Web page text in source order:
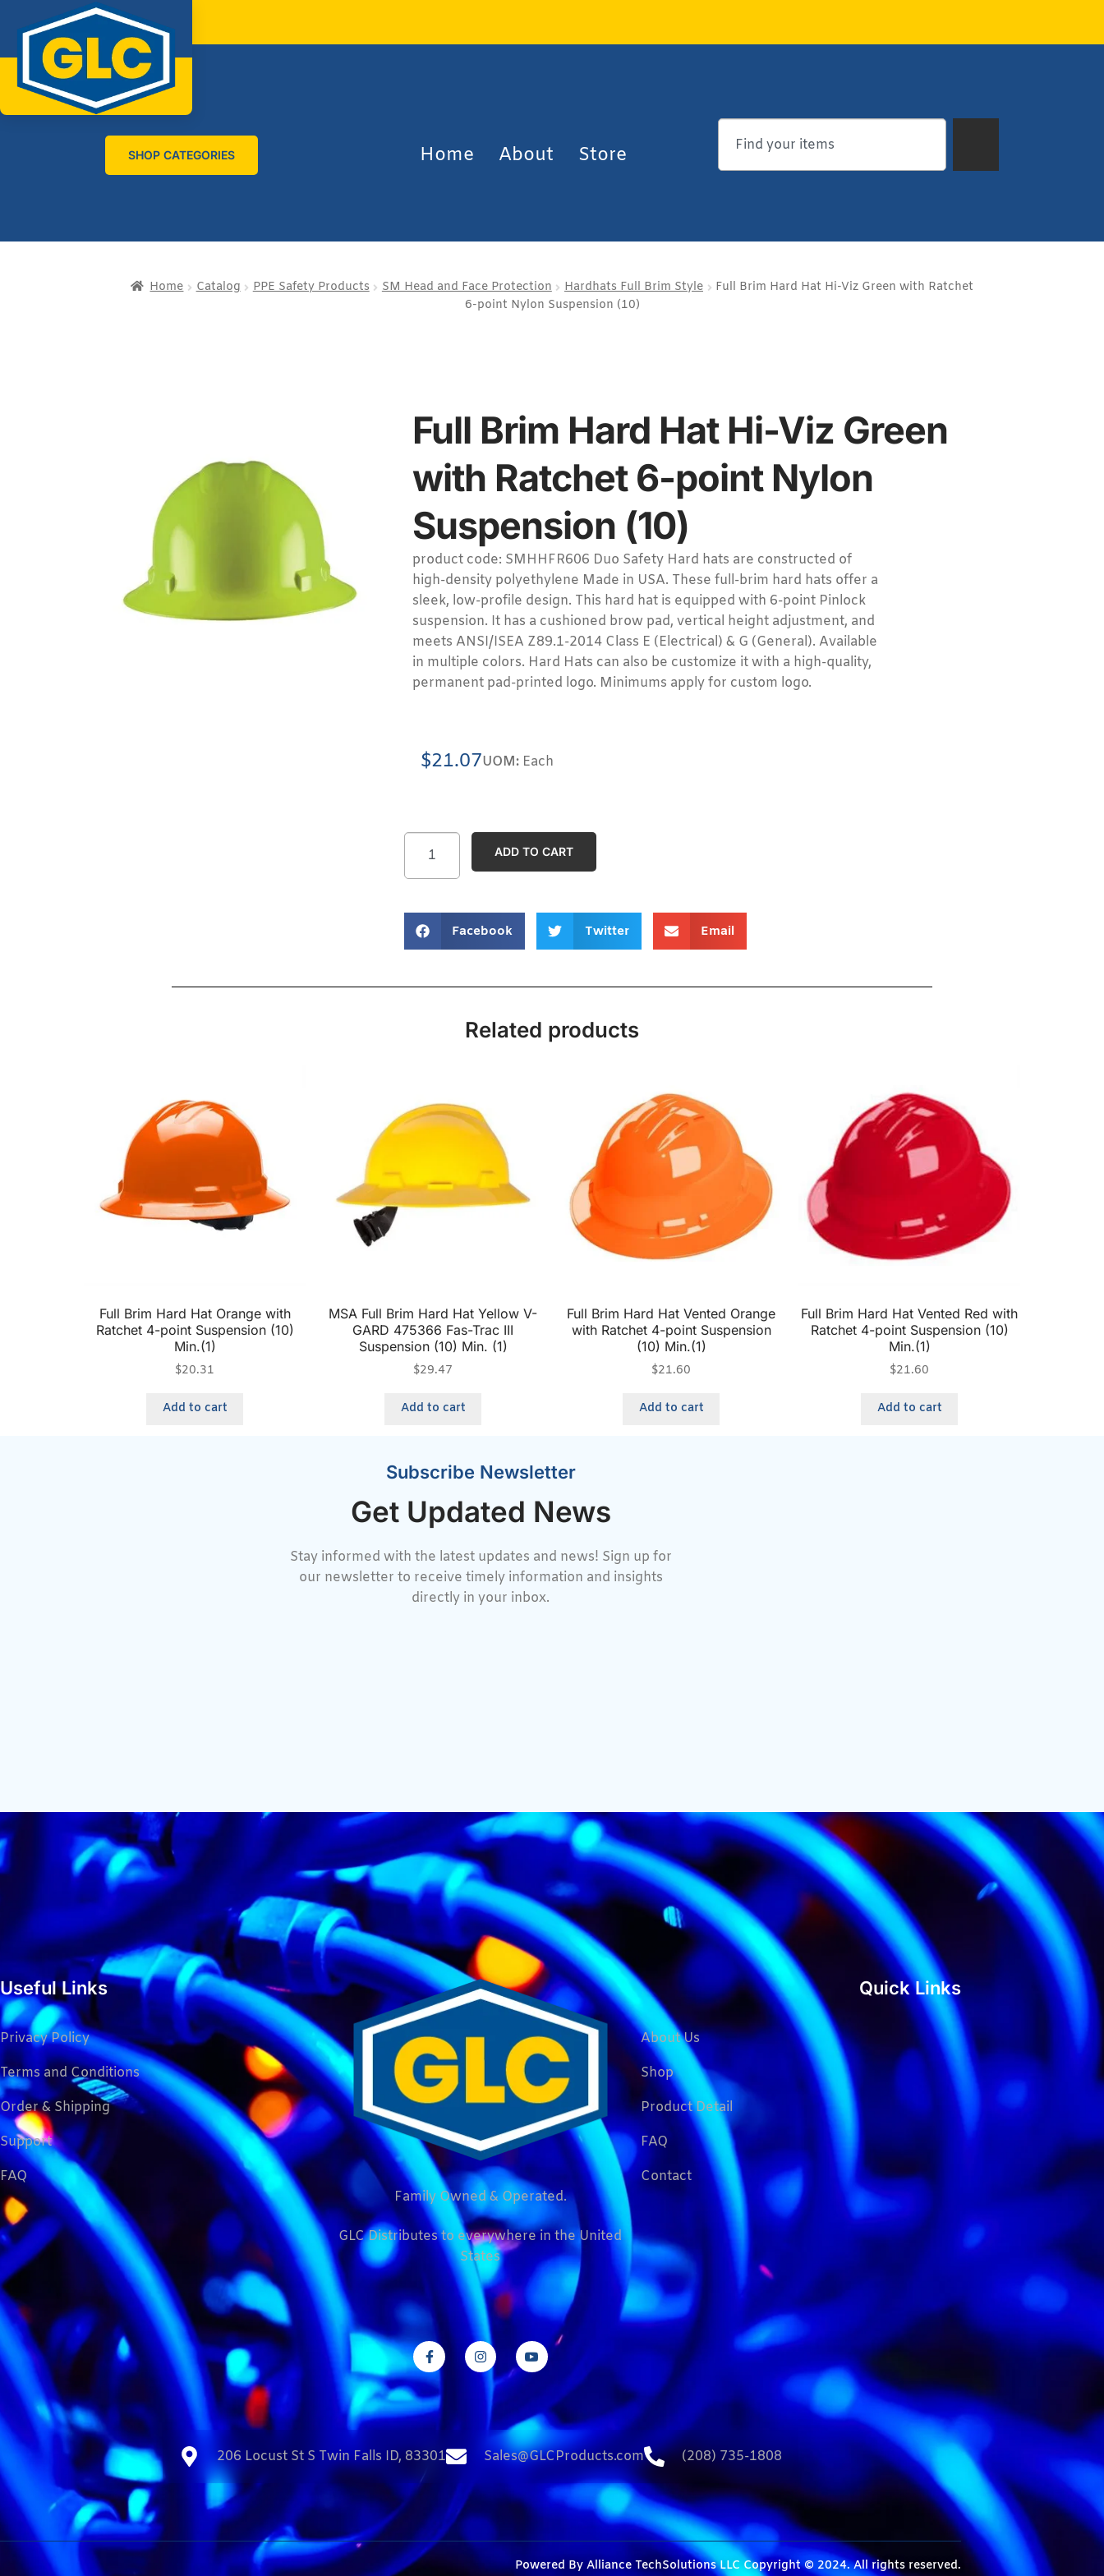
SHOP CATEGORIES Home About Store
Home Catalog PPE Safety Products SM Head and Face Protection Hardhats Full Brim Style
Full Brim Hard Hat Hi-Viz Green with Ratchet
6-point Nylon Suspension (10)
Facebook Twitter Email
ADD TO CART
Full Brim Hard Hat Hi-Viz Green
with Ratchet 6-point Nylon
Suspension (10)
product code: SMHHFR606 Duo Safety Hard hats are constructed of
high-density polyethylene Made in USA. These full-brim hard hats offer a
sleek, low-profile design. This hard hat is equipped with 6-point Pinlock
suspension. It has a cushioned brow pad, vertical height adjustment, and
meets ANSI/ISEA Z89.1-2014 Class E (Electrical) & G (General). Available
in multiple colors. Hard Hats can also be customize it with a high-quality,
permanent pad-printed logo. Minimums apply for custom logo.
$21.07UOM:Each
Related products
Full Brim Hard Hat Orange with
Ratchet 4-point Suspension (10)
Min.(1)
$20.31
Add to cart
MSA Full Brim Hard Hat Yellow V-
GARD 475366 Fas-Trac III
Suspension (10) Min. (1)
$29.47
Add to cart
Full Brim Hard Hat Vented Orange
with Ratchet 4-point Suspension
(10) Min.(1)
$21.60
Add to cart
Full Brim Hard Hat Vented Red with
Ratchet 4-point Suspension (10)
Min.(1)
$21.60
Add to cart
Subscribe Newsletter
Get Updated News
Stay informed with the latest updates and news! Sign up for
our newsletter to receive timely information and insights
directly in your inbox.
Useful Links
Privacy Policy
Terms and Conditions
Order & Shipping
Support
FAQ
Family Owned & Operated.
GLC Distributes to everywhere in the United
States
Quick Links
About Us
Shop
Product Detail
FAQ
Contact
206 Locust St S Twin Falls ID, 83301 Sales@GLCProducts.com (208) 735-1808
Powered By Alliance TechSolutions LLCCopyright © 2024. All rights reserved.